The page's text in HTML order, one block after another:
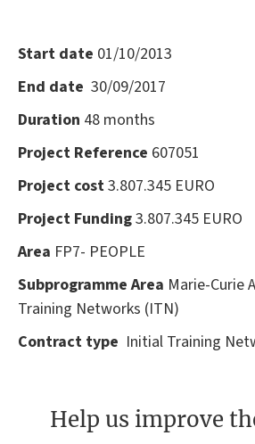
Start date 01/10/2013
End date 30/09/2017
Duration 48 months
Project Reference 607051
Project cost3.807.345 EURO
Project Funding3.807.345 EURO
Area FP7- PEOPLE
Subprogramme Area Marie-Curie
Training Networks (ITN)
Contract type Initial Training
Help us improve